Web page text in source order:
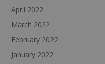
April 2022
March 2022
February 2022
January 2022